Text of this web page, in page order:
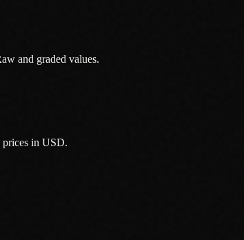
and graded values.
prices in USD.